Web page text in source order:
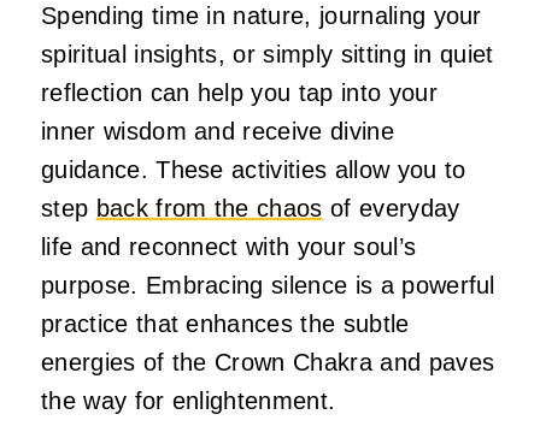
Spending time in nature, journaling your
spiritual insights, or simply sitting in quiet
reflection can help you tap into your
inner wisdom and receive divine
guidance. These activities allow you to
step back from the chaos of everyday
life and reconnect with your soul’s
purpose. Embracing silence is a powerful
practice that enhances the subtle
energies of the Crown Chakra and paves
the way for enlightenment.